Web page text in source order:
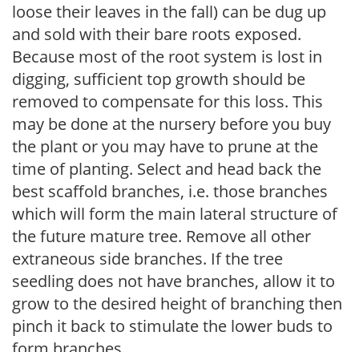
loose their leaves in the fall) can be dug up
and sold with their bare roots exposed.
Because most of the root system is lost in
digging, sufficient top growth should be
removed to compensate for this loss. This
may be done at the nursery before you buy
the plant or you may have to prune at the
time of planting. Select and head back the
best scaffold branches, i.e. those branches
which will form the main lateral structure of
the future mature tree. Remove all other
extraneous side branches. If the tree
seedling does not have branches, allow it to
grow to the desired height of branching then
pinch it back to stimulate the lower buds to